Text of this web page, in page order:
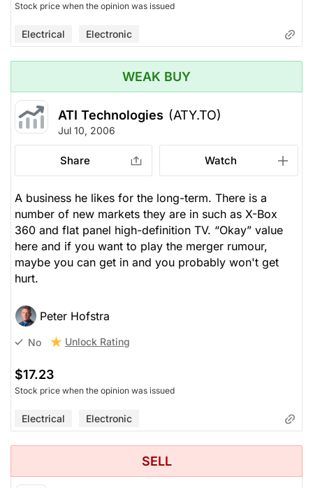
Stock price when the opinion was issued
Electrical Electronic
WEAK BUY
ATI Technologies (ATY.TO)
Jul 10, 2006
Share Watch
A business he likes for the long-term. There is a
number of new markets they are in such as X-Box
360 and flat panel high-definition TV. “Okay” value
here and if you want to play the merger rumour,
maybe you can get in and you probably won't get
hurt.
Peter Hofstra
No Unlock Rating
$17.23
Stock price when the opinion was issued
Electrical Electronic
SELL